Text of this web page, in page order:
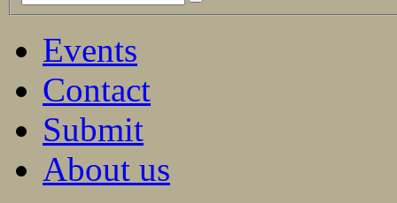
Events
Contact
Submit
About us